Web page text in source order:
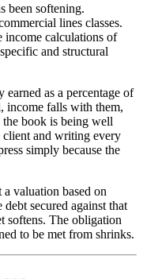
been softening.
lines classes.
income calculations of
and structural
as a percentage of
income falls with them,
the book is being well
client and writing every
simply because the
valuation based on
secured against that
softens. The obligation
to be met from shrinks.